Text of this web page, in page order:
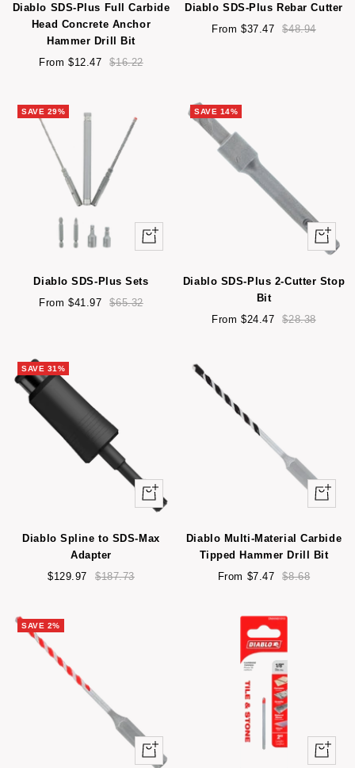
Diablo SDS-Plus Full Carbide
Head Concrete Anchor
Hammer Drill Bit
Sale
From $12.47
Regular
$16.22
Diablo SDS-Plus Rebar Cutter
Sale
From $37.47
Regular
$48.94
SAVE 29%
Quick
view
Diablo SDS-Plus Sets
Sale
From $41.97
Regular
$65.32
SAVE 14%
Quick
view
Diablo SDS-Plus 2-Cutter Stop
Bit
Sale
From $24.47
Regular
$28.38
SAVE 31%
+
Add
Diablo Spline to SDS-Max
Adapter
Sale
$129.97
Regular
$187.73
Quick
view
Diablo Multi-Material Carbide
Tipped Hammer Drill Bit
Sale
From $7.47
Regular
$8.68
SAVE 2%
Quick
Quick